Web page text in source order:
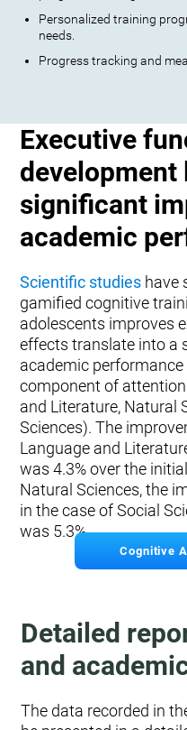
Personalized training
needs.
Progress tracking and
Executive
development
significant
academic
Scientific studies have
gamified cognitive
adolescents improves
effects translate into a
academic
component of
and Literature, Natural
Sciences). The
Language and
was 4.3% over the
Natural Sciences, the
in the case of Social
was 5.3%.
Cognitive
Detailed
and
The data recorded in